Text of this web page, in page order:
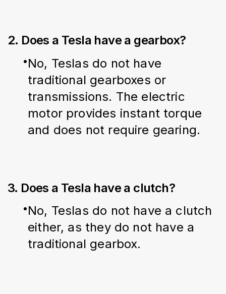
2. Does a Tesla have a gearbox?
No, Teslas do not have
traditional gearboxes or
transmissions. The electric
motor provides instant torque
and does not require gearing.
3. Does a Tesla have a clutch?
No, Teslas do not have a clutch
either, as they do not have a
traditional gearbox.